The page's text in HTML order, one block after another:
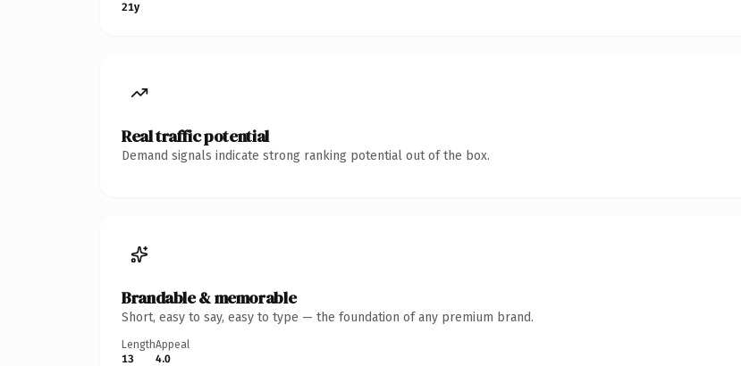
21y
Real traffic potential
Demand signals indicate strong ranking potential out of the box.
Brandable & memorable
Short, easy to say, easy to type — the foundation of any premium brand.
Length
13
Appeal
4.0